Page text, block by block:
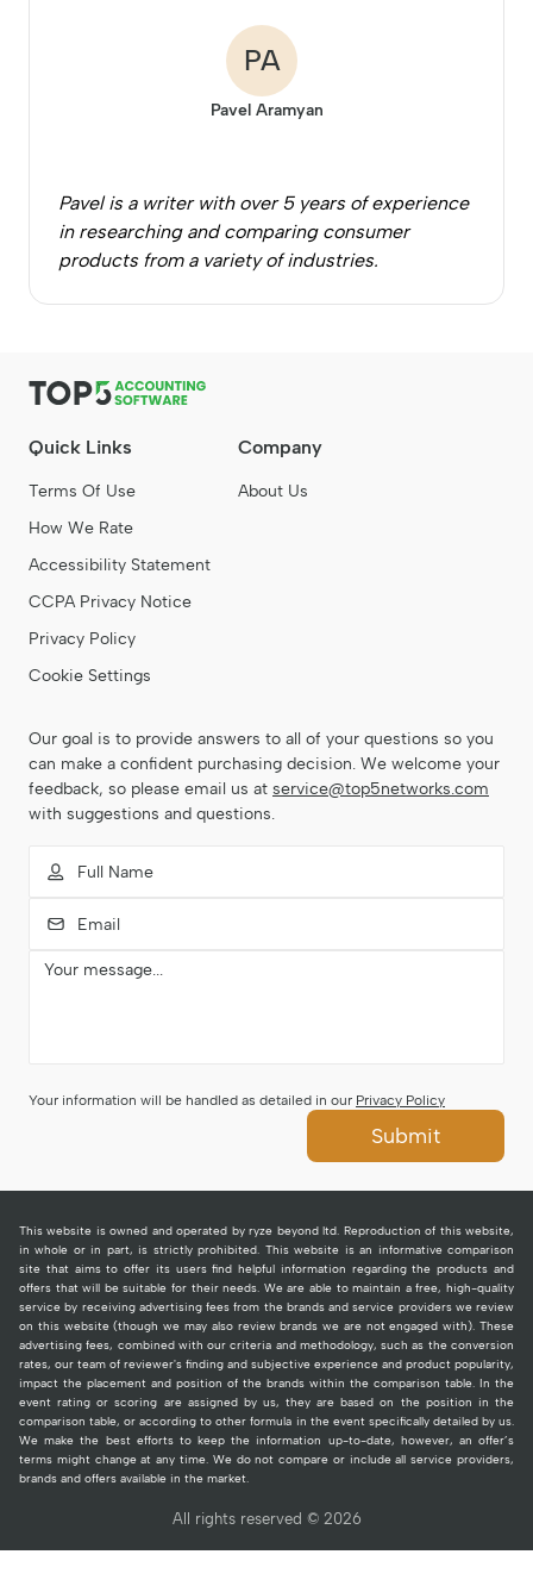
PA
Pavel Aramyan
Pavel is a writer with over 5 years of experience
in researching and comparing consumer
products from a variety of industries.
Quick Links
Terms Of Use
How We Rate
Accessibility Statement
CCPA Privacy Notice
Privacy Policy
Cookie Settings
Company
About Us
Our goal is to provide answers to all of your questions so you
can make a confident purchasing decision. We welcome your
feedback, so please email us at service@top5networks.com
with suggestions and questions.
Your information will be handled as detailed in our Privacy Policy
Submit
This website is owned and operated by ryze beyond ltd. Reproduction of this website,
in whole or in part, is strictly prohibited. This website is an informative comparison
site that aims to offer its users find helpful information regarding the products and
offers that will be suitable for their needs. We are able to maintain a free, high-quality
service by receiving advertising fees from the brands and service providers we review
on this website (though we may also review brands we are not engaged with). These
advertising fees, combined with our criteria and methodology, such as the conversion
rates, our team of reviewer's finding and subjective experience and product popularity,
impact the placement and position of the brands within the comparison table. In the
event rating or scoring are assigned by us, they are based on the position in the
comparison table, or according to other formula in the event specifically detailed by us.
We make the best efforts to keep the information up-to-date, however, an offer’s
terms might change at any time. We do not compare or include all service providers,
brands and offers available in the market.
All rights reserved © 2026